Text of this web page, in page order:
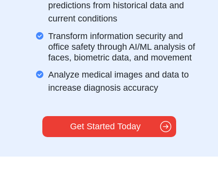
predictions from historical data and
current conditions
Transform information security and
office safety through AI/ML analysis of
faces, biometric data, and movement
Analyze medical images and data to
increase diagnosis accuracy
Get Started Today